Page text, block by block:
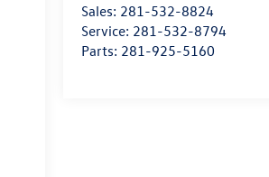
Sales: 281-532-8824
Service: 281-532-8794
Parts: 281-925-5160